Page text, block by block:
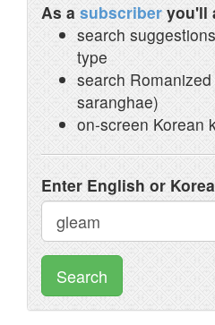
As a subscriber you'll
search
type
search
saranghae)
on-screen Korean
Enter English or
Search